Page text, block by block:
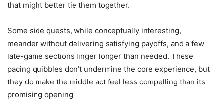
that might better tie them together.
Some side quests, while conceptually interesting,
meander without delivering satisfying payoffs, and a few
late-game sections linger longer than needed. These
pacing quibbles don’t undermine the core experience, but
they do make the middle act feel less compelling than its
promising opening.